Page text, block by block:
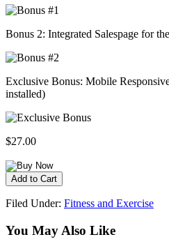
Bonus 2: Integrated Salespage for
Exclusive Bonus: Mobile
installed)
$27.00
Filed Under: Fitness and Exercise
You May Also Like